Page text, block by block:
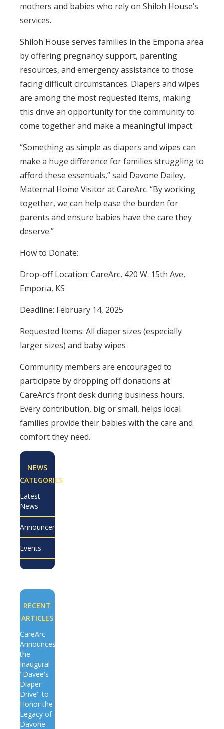
mothers and babies who rely on Shiloh House’s
services.
Shiloh House serves families in the Emporia area
by offering pregnancy support, parenting
resources, and emergency assistance to those
facing difficult circumstances. Diapers and wipes
are among the most requested items, making
this drive an opportunity for the community to
come together and make a meaningful impact.
“Something as simple as diapers and wipes can
make a huge difference for families struggling to
afford these essentials,” said Davone Dailey,
Maternal Home Visitor at CareArc. “By working
together, we can help ease the burden for
parents and ensure babies have the care they
deserve.”
How to Donate:
Drop-off Location: CareArc, 420 W. 15th Ave,
Emporia, KS
Deadline: February 14, 2025
Requested Items: All diaper sizes (especially
larger sizes) and baby wipes
Community members are encouraged to
participate by dropping off donations at
CareArc’s front desk during business hours.
Every contribution, big or small, helps local
families provide their babies with the care and
comfort they need.
NEWS
CATEGORIES
Latest
News
Announcements
Events
RECENT
ARTICLES
CareArc
Announces
the
Inaugural
"Davee's
Diaper
Drive" to
Honor the
Legacy of
Davone